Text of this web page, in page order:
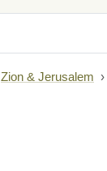
Zion & Jerusalem ›